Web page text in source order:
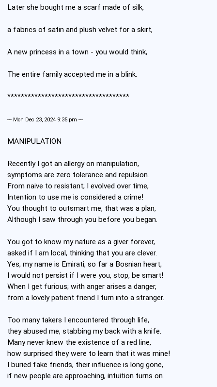
Later she bought me a scarf made of silk,
a fabrics of satin and plush velvet for a skirt,
A new princess in a town - you would think,
The entire family accepted me in a blink.
************************************
--- Mon Dec 23, 2024 9:35 pm ---
MANIPULATION
Recently I got an allergy on manipulation,
symptoms are zero tolerance and repulsion.
From naive to resistant; I evolved over time,
Intention to use me is considered a crime!
You thought to outsmart me, that was a plan,
Although I saw through you before you began.
You got to know my nature as a giver forever,
asked if I am local, thinking that you are clever.
Yes, my name is Emirati, so far a Bosnian heart,
I would not persist if I were you, stop, be smart!
When I get furious; with anger arises a danger,
from a lovely patient friend I turn into a stranger.
Too many takers I encountered through life,
they abused me, stabbing my back with a knife.
Many never knew the existence of a red line,
how surprised they were to learn that it was mine!
I buried fake friends, their influence is long gone,
if new people are approaching, intuition turns on.